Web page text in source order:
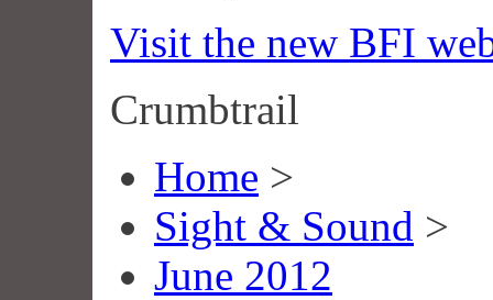
Visit the new BFI
Crumbtrail
Home >
Sight & Sound >
June 2012